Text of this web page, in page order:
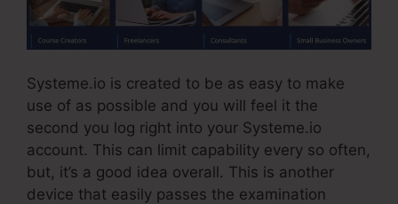
Systeme.io is created to be as easy to make
use of as possible and you will feel it the
second you log right into your Systeme.io
account. This can limit capability every so often,
but, it’s a good idea overall. This is another
device that easily passes the examination